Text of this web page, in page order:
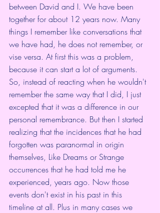
between David and I. We have been
together for about 12 years now. Many
things I remember like conversations that
we have had, he does not remember, or
vise versa. At first this was a problem,
because it can start a lot of arguments.
So, instead of reacting when he wouldn't
remember the same way that I did, I just
excepted that it was a difference in our
personal remembrance. But then I started
realizing that the incidences that he had
forgotten was paranormal in origin
themselves, Like Dreams or Strange
occurrences that he had told me he
experienced, years ago. Now those
events don't exist in his past in this
timeline at all. Plus in many cases we